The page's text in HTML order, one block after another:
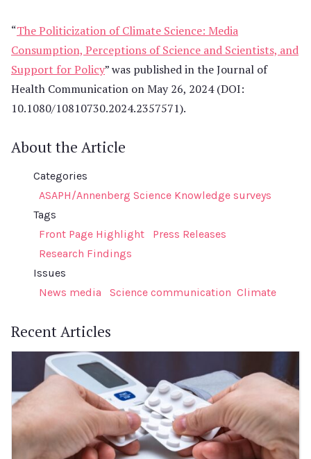
“The Politicization of Climate Science: Media
Consumption, Perceptions of Science and Scientists, and
Support for Policy” was published in the Journal of
Health Communication on May 26, 2024 (DOI:
10.1080/10810730.2024.2357571).
About the Article
Categories
ASAPH/Annenberg Science Knowledge surveys
Tags
Front Page Highlight
Press Releases
Research Findings
Issues
News media
Science communication Climate
Recent Articles